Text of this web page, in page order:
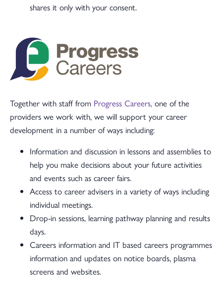
shares it only with your consent.
Together with staff from Progress Careers, one of the
providers we work with, we will support your career
development in a number of ways including:
Information and discussion in lessons and assemblies to
help you make decisions about your future activities
and events such as career fairs.
Access to career advisers in a variety of ways including
individual meetings.
Drop-in sessions, learning pathway planning and results
days.
Careers information and IT based careers programmes
information and updates on notice boards, plasma
screens and websites.